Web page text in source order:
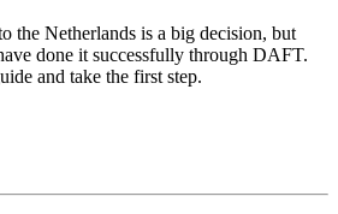
the Netherlands is a big decision, but
done it successfully through DAFT.
and take the first step.